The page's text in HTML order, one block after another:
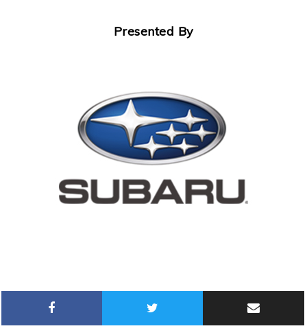
Presented By